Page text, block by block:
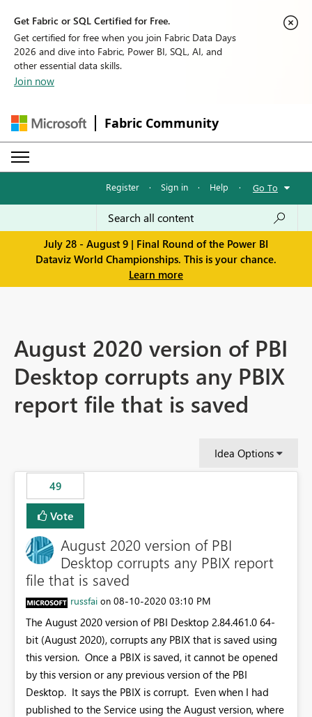
Get Fabric or SQL Certified for Free.
Get certified for free when you join Fabric Data Days
2026 and dive into Fabric, Power BI, SQL, AI, and
other essential data skills.
Join now
Fabric Community
Register · Sign in · Help · Go To
July 28 - August 9 | Final Round of the Power BI
Dataviz World Championships. This is your chance.
Learn more
August 2020 version of PBI
Desktop corrupts any PBIX
report file that is saved
Idea Options
49
Vote
August 2020 version of PBI
Desktop corrupts any PBIX report
file that is saved
russfai on ‎08-10-2020 03:10 PM
The August 2020 version of PBI Desktop 2.84.461.0 64-
bit (August 2020), corrupts any PBIX that is saved using
this version. Once a PBIX is saved, it cannot be opened
by this version or any previous version of the PBI
Desktop. It says the PBIX is corrupt. Even when I had
published to the Service using the August version, where